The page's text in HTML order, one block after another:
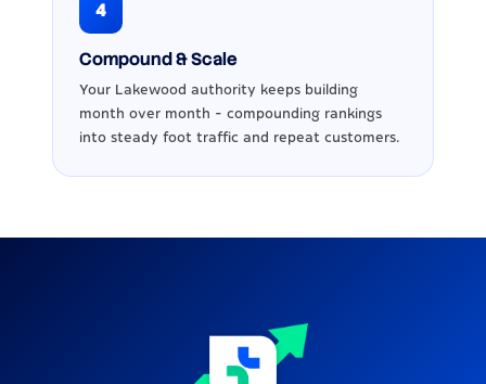
4
Compound & Scale
Your Lakewood authority keeps building
month over month - compounding rankings
into steady foot traffic and repeat customers.